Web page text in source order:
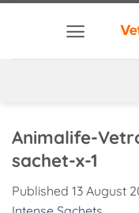
Animalife-
sachet-x-1
Published 13 August